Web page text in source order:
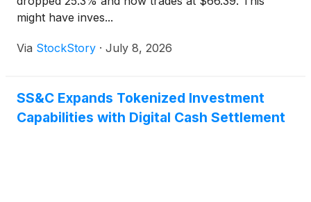
might have inves...
Via StockStory · July 8, 2026
SS&C Expands Tokenized Investment
Capabilities with Digital Cash Settlement